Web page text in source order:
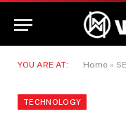
YOU ARE AT: Home »
TECHNOLOGY